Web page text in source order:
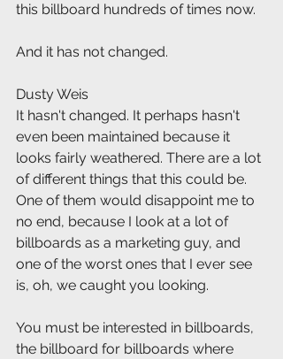
this billboard hundreds of times now.
And it has not changed.
Dusty Weis
It hasn't changed. It perhaps hasn't
even been maintained because it
looks fairly weathered. There are a lot
of different things that this could be.
One of them would disappoint me to
no end, because I look at a lot of
billboards as a marketing guy, and
one of the worst ones that I ever see
is, oh, we caught you looking.
You must be interested in billboards,
the billboard for billboards where